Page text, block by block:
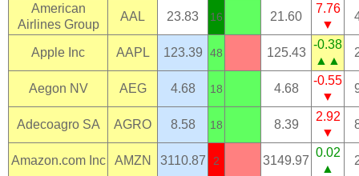
American
Airlines Group
AAL 23.83 16 21.60
7.76
▼
Apple Inc AAPL 123.39 48 125.43
-0.38
▲▲
Aegon NV AEG 4.68 18 4.68
-0.55
▼
Adecoagro SA AGRO 8.58 18 8.39
2.92
▼
Amazon.com Inc AMZN 3110.87 2 3149.97
0.02
▲